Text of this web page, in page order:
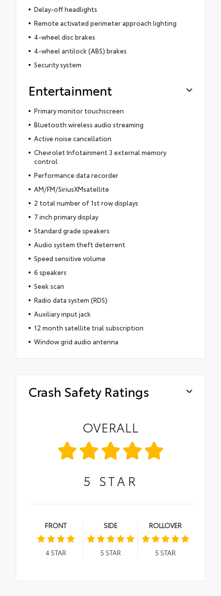
Delay-off headlights
Remote activated perimeter approach lighting
4-wheel disc brakes
4-wheel antilock (ABS) brakes
Security system
Entertainment
Primary monitor touchscreen
Bluetooth wireless audio streaming
Active noise cancellation
Chevrolet Infotainment 3 external memory
control
Performance data recorder
AM/FM/SiriusXMsatellite
2 total number of 1st row displays
7 inch primary display
Standard grade speakers
Audio system theft deterrent
Speed sensitive volume
6 speakers
Seek scan
Radio data system (RDS)
Auxiliary input jack
12 month satellite trial subscription
Window grid audio antenna
Crash Safety Ratings
OVERALL
5 STAR
FRONT
4STAR
SIDE
5 STAR
ROLLOVER
5 STAR